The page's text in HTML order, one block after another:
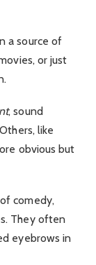
a source of
or just
, sound
Others, like
obvious but
comedy,
They often
eyebrows in